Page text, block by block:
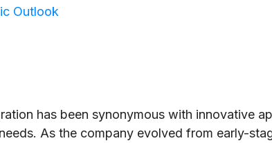
Outlook
has been synonymous with innovative
As the company evolved from early-